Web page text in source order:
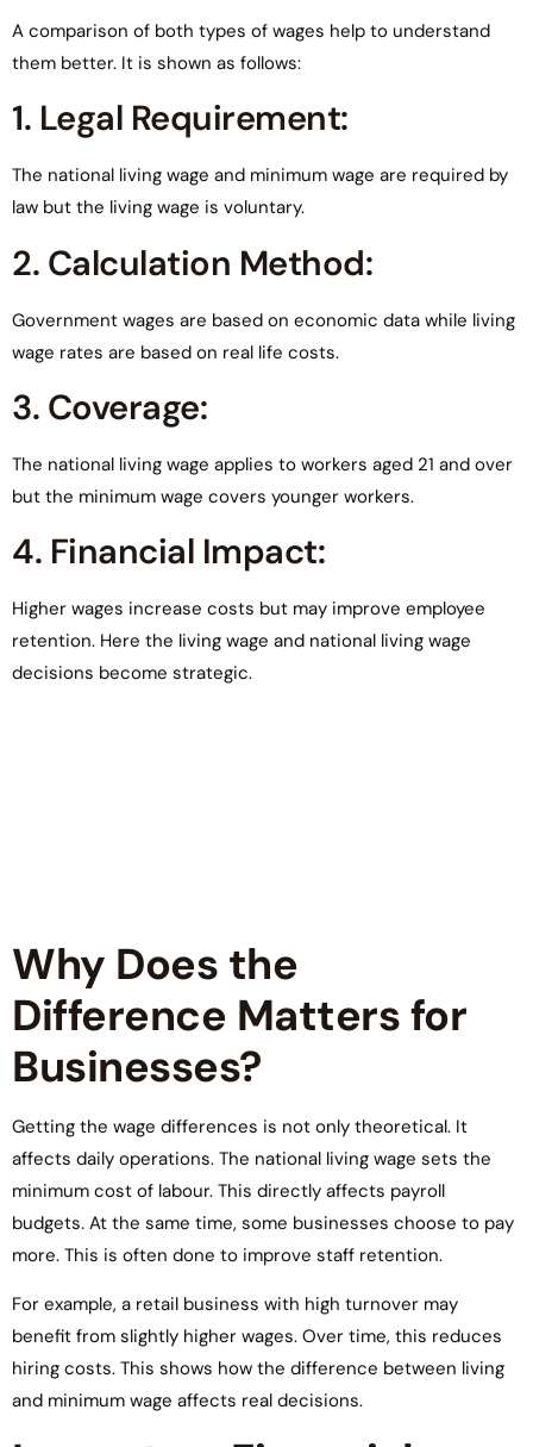
A comparison of both types of wages help to understand
them better. It is shown as follows:
1. Legal Requirement:
The national living wage and minimum wage are required by
law but the living wage is voluntary.
2. Calculation Method:
Government wages are based on economic data while living
wage rates are based on real life costs.
3. Coverage:
The national living wage applies to workers aged 21 and over
but the minimum wage covers younger workers.
4. Financial Impact:
Higher wages increase costs but may improve employee
retention. Here the living wage and national living wage
decisions become strategic.
Why Does the
Difference Matters for
Businesses?
Getting the wage differences is not only theoretical. It
affects daily operations. The national living wage sets the
minimum cost of labour. This directly affects payroll
budgets. At the same time, some businesses choose to pay
more. This is often done to improve staff retention.
For example, a retail business with high turnover may
benefit from slightly higher wages. Over time, this reduces
hiring costs. This shows how the difference between living
and minimum wage affects real decisions.